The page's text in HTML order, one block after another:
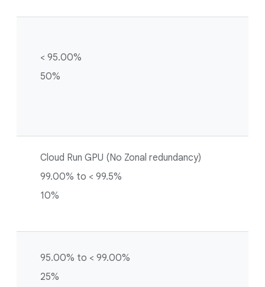
< 95.00%
50%
Cloud Run GPU (No Zonal redundancy)
99.00% to < 99.5%
10%
95.00% to < 99.00%
25%